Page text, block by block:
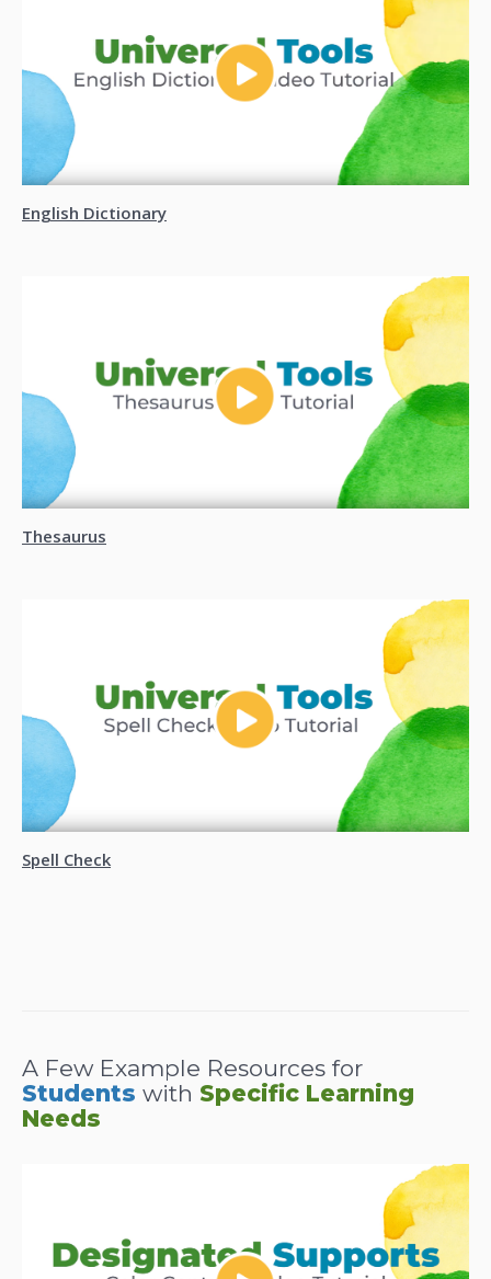
English Dictionary
Thesaurus
Spell Check
A Few Example Resources for
Students with Specific Learning
Needs